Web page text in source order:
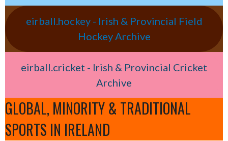
eirball.hockey - Irish & Provincial Field
Hockey Archive
eirball.cricket - Irish & Provincial Cricket
Archive
GLOBAL, MINORITY & TRADITIONAL
SPORTS IN IRELAND